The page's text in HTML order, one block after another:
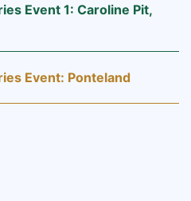
Event 1: Caroline Pit,
Event: Ponteland